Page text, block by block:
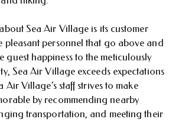
Sea Air Village is its customer
pleasant personnel that go above and
guest happiness to the meticulously
Sea Air Village exceeds expectations
Air Village’s staff strives to make
by recommending nearby
transportation, and meeting their